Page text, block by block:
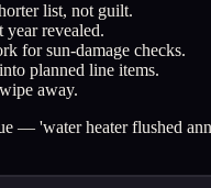
list, not guilt.
revealed.
for sun-damage checks.
planned line items.
away.
— 'water heater flushed